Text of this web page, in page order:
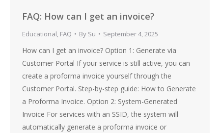
FAQ: How can I get an invoice?
Educational, FAQ By Su September 4, 2025
How can I get an invoice? Option 1: Generate via
Customer Portal If your service is still active, you can
create a proforma invoice yourself through the
Customer Portal. Step-by-step guide: How to Generate
a Proforma Invoice. Option 2: System-Generated
Invoice For services with an SSID, the system will
automatically generate a proforma invoice or